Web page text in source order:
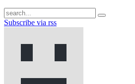
Subscribe via rss